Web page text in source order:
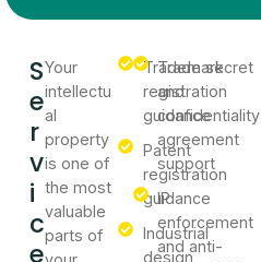
S
e
r
v
i
c
e
Your
intellectu
al
property
is one of
the most
valuable
parts of
Trademark
registration
guidance
Patent
registration
guidance
Industrial
design
Trade secret
and
confidentiality
agreement
support
IP
enforcement
and anti-